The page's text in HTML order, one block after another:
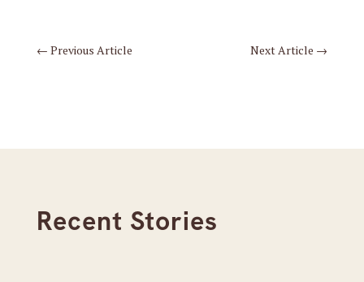
← Previous Article Next Article →
Recent Stories